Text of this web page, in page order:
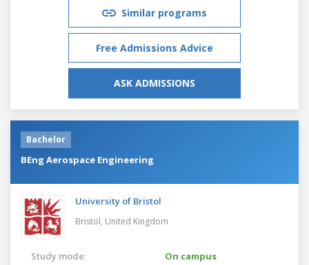
Similar programs
Free Admissions Advice
ASK ADMISSIONS
Bachelor
BEng Aerospace Engineering
University of Bristol
Bristol, United Kingdom
Study mode:
On campus